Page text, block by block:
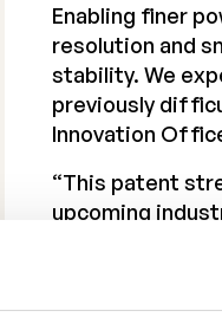
Enabling finer
resolution and
stability. We
previously
Innovation
“This patent
upcoming
the
been